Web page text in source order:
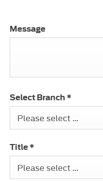
Message
Select Branch *
Please select ...
Title *
Please select ...